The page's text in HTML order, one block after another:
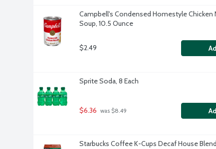
Campbell's Condensed Homestyle Chicken
Soup, 10.5 Ounce
$2.49
Sprite Soda, 8 Each
$6.36 was $8.49
Starbucks Coffee K-Cups Decaf House